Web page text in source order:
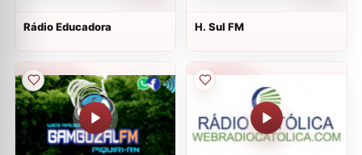
Rádio Educadora H. Sul FM